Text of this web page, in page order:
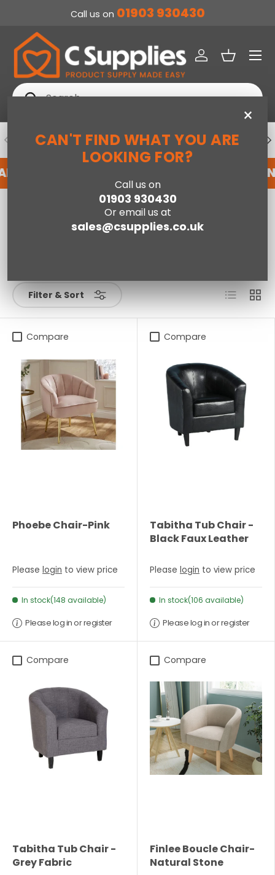
Call us on 01903 930430
Search
Search
Log inBasket
Menu
PREVIOUS DEDICATED ACCOUNT SUPPORT
WITH US HERE REGISTER FOR
×
CAN'T FIND WHAT YOU ARE
LOOKING FOR?
Call us on
01903 930430
Or email us at
sales@csupplies.co.uk
Armchairs & Footstools
Filter & Sort List Grid
Compare
Phoebe Chair-Pink
Please login to view price
In stock(148 available)
Please log in or register
Compare
Tabitha Tub Chair -
Black Faux Leather
Please login to view price
In stock(106 available)
Please log in or register
Compare
Tabitha Tub Chair -
Grey Fabric
Compare
Finlee Boucle Chair-
Natural Stone